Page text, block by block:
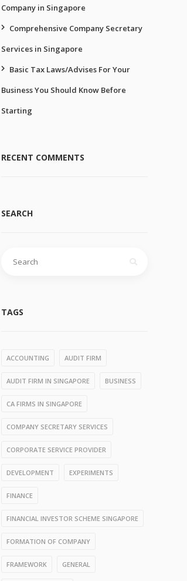
Company in Singapore
Comprehensive Company Secretary
Services in Singapore
Basic Tax Laws/Advises For Your
Business You Should Know Before
Starting
RECENT COMMENTS
SEARCH
for:
TAGS
ACCOUNTING AUDIT FIRM
AUDIT FIRM IN SINGAPORE BUSINESS
CA FIRMS IN SINGAPORE
COMPANY SECRETARY SERVICES
CORPORATE SERVICE PROVIDER
DEVELOPMENT EXPERIMENTS
FINANCE
FINANCIAL INVESTOR SCHEME SINGAPORE
FORMATION OF COMPANY
FRAMEWORK GENERAL